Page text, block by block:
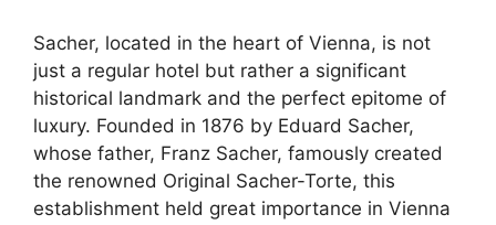
Sacher, located in the heart of Vienna, is not
just a regular hotel but rather a significant
historical landmark and the perfect epitome of
luxury. Founded in 1876 by Eduard Sacher,
whose father, Franz Sacher, famously created
the renowned Original Sacher-Torte, this
establishment held great importance in Vienna